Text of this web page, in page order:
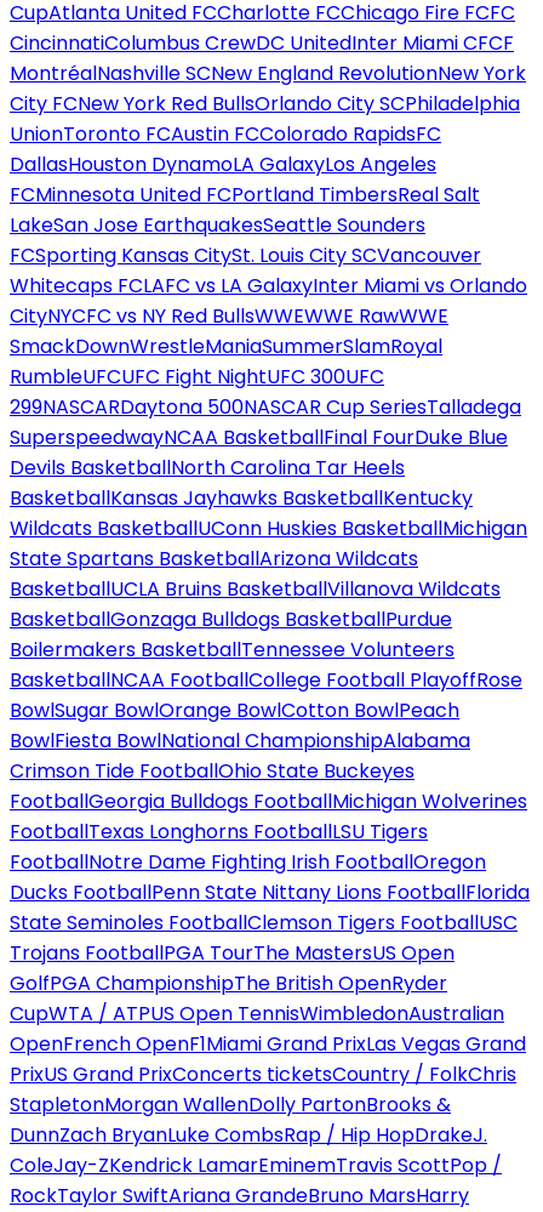
CupAtlanta United FCCharlotte FCChicago Fire FCFC
CincinnatiColumbus CrewDC UnitedInter Miami CFCF
MontréalNashville SCNew England RevolutionNew York
City FCNew York Red BullsOrlando City SCPhiladelphia
UnionToronto FCAustin FCColorado RapidsFC
DallasHouston DynamoLA GalaxyLos Angeles
FCMinnesota United FCPortland TimbersReal Salt
LakeSan Jose EarthquakesSeattle Sounders
FCSporting Kansas CitySt. Louis City SCVancouver
Whitecaps FCLAFC vs LA GalaxyInter Miami vs Orlando
CityNYCFC vs NY Red BullsWWEWWE RawWWE
SmackDownWrestleManiaSummerSlamRoyal
RumbleUFCUFC Fight NightUFC 300UFC
299NASCARDaytona 500NASCAR Cup SeriesTalladega
SuperspeedwayNCAA BasketballFinal FourDuke Blue
Devils BasketballNorth Carolina Tar Heels
BasketballKansas Jayhawks BasketballKentucky
Wildcats BasketballUConn Huskies BasketballMichigan
State Spartans BasketballArizona Wildcats
BasketballUCLA Bruins BasketballVillanova Wildcats
BasketballGonzaga Bulldogs BasketballPurdue
Boilermakers BasketballTennessee Volunteers
BasketballNCAA FootballCollege Football PlayoffRose
BowlSugar BowlOrange BowlCotton BowlPeach
BowlFiesta BowlNational ChampionshipAlabama
Crimson Tide FootballOhio State Buckeyes
FootballGeorgia Bulldogs FootballMichigan Wolverines
FootballTexas Longhorns FootballLSU Tigers
FootballNotre Dame Fighting Irish FootballOregon
Ducks FootballPenn State Nittany Lions FootballFlorida
State Seminoles FootballClemson Tigers FootballUSC
Trojans FootballPGA TourThe MastersUS Open
GolfPGA ChampionshipThe British OpenRyder
CupWTA / ATPUS Open TennisWimbledonAustralian
OpenFrench OpenF1Miami Grand PrixLas Vegas Grand
PrixUS Grand PrixConcerts ticketsCountry / FolkChris
StapletonMorgan WallenDolly PartonBrooks &
DunnZach BryanLuke CombsRap / Hip HopDrakeJ.
ColeJay-ZKendrick LamarEminemTravis ScottPop /
RockTaylor SwiftAriana GrandeBruno MarsHarry